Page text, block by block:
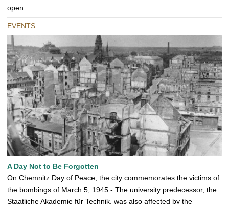
open
EVENTS
A Day Not to Be Forgotten
On Chemnitz Day of Peace, the city commemorates the victims of
the bombings of March 5, 1945 - The university predecessor, the
Staatliche Akademie für Technik, was also affected by the